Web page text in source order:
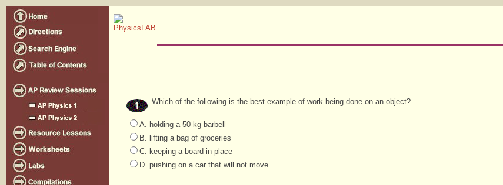
Which of the following is the best example of work being done on an object?
A. holding a 50 kg barbell
B. lifting a bag of groceries
C. keeping a board in place
D. pushing on a car that will not move